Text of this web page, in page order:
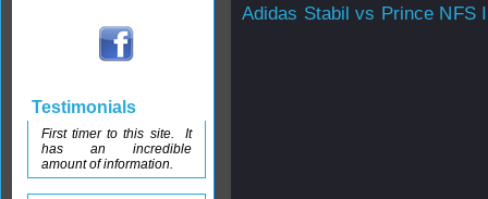
Adidas Stabil vs Prince NFS
Testimonials
First timer to this site. It
has an incredible
amount of information.